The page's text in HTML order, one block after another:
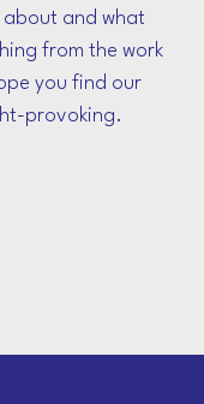
about and what
from the work
you find our
provoking.